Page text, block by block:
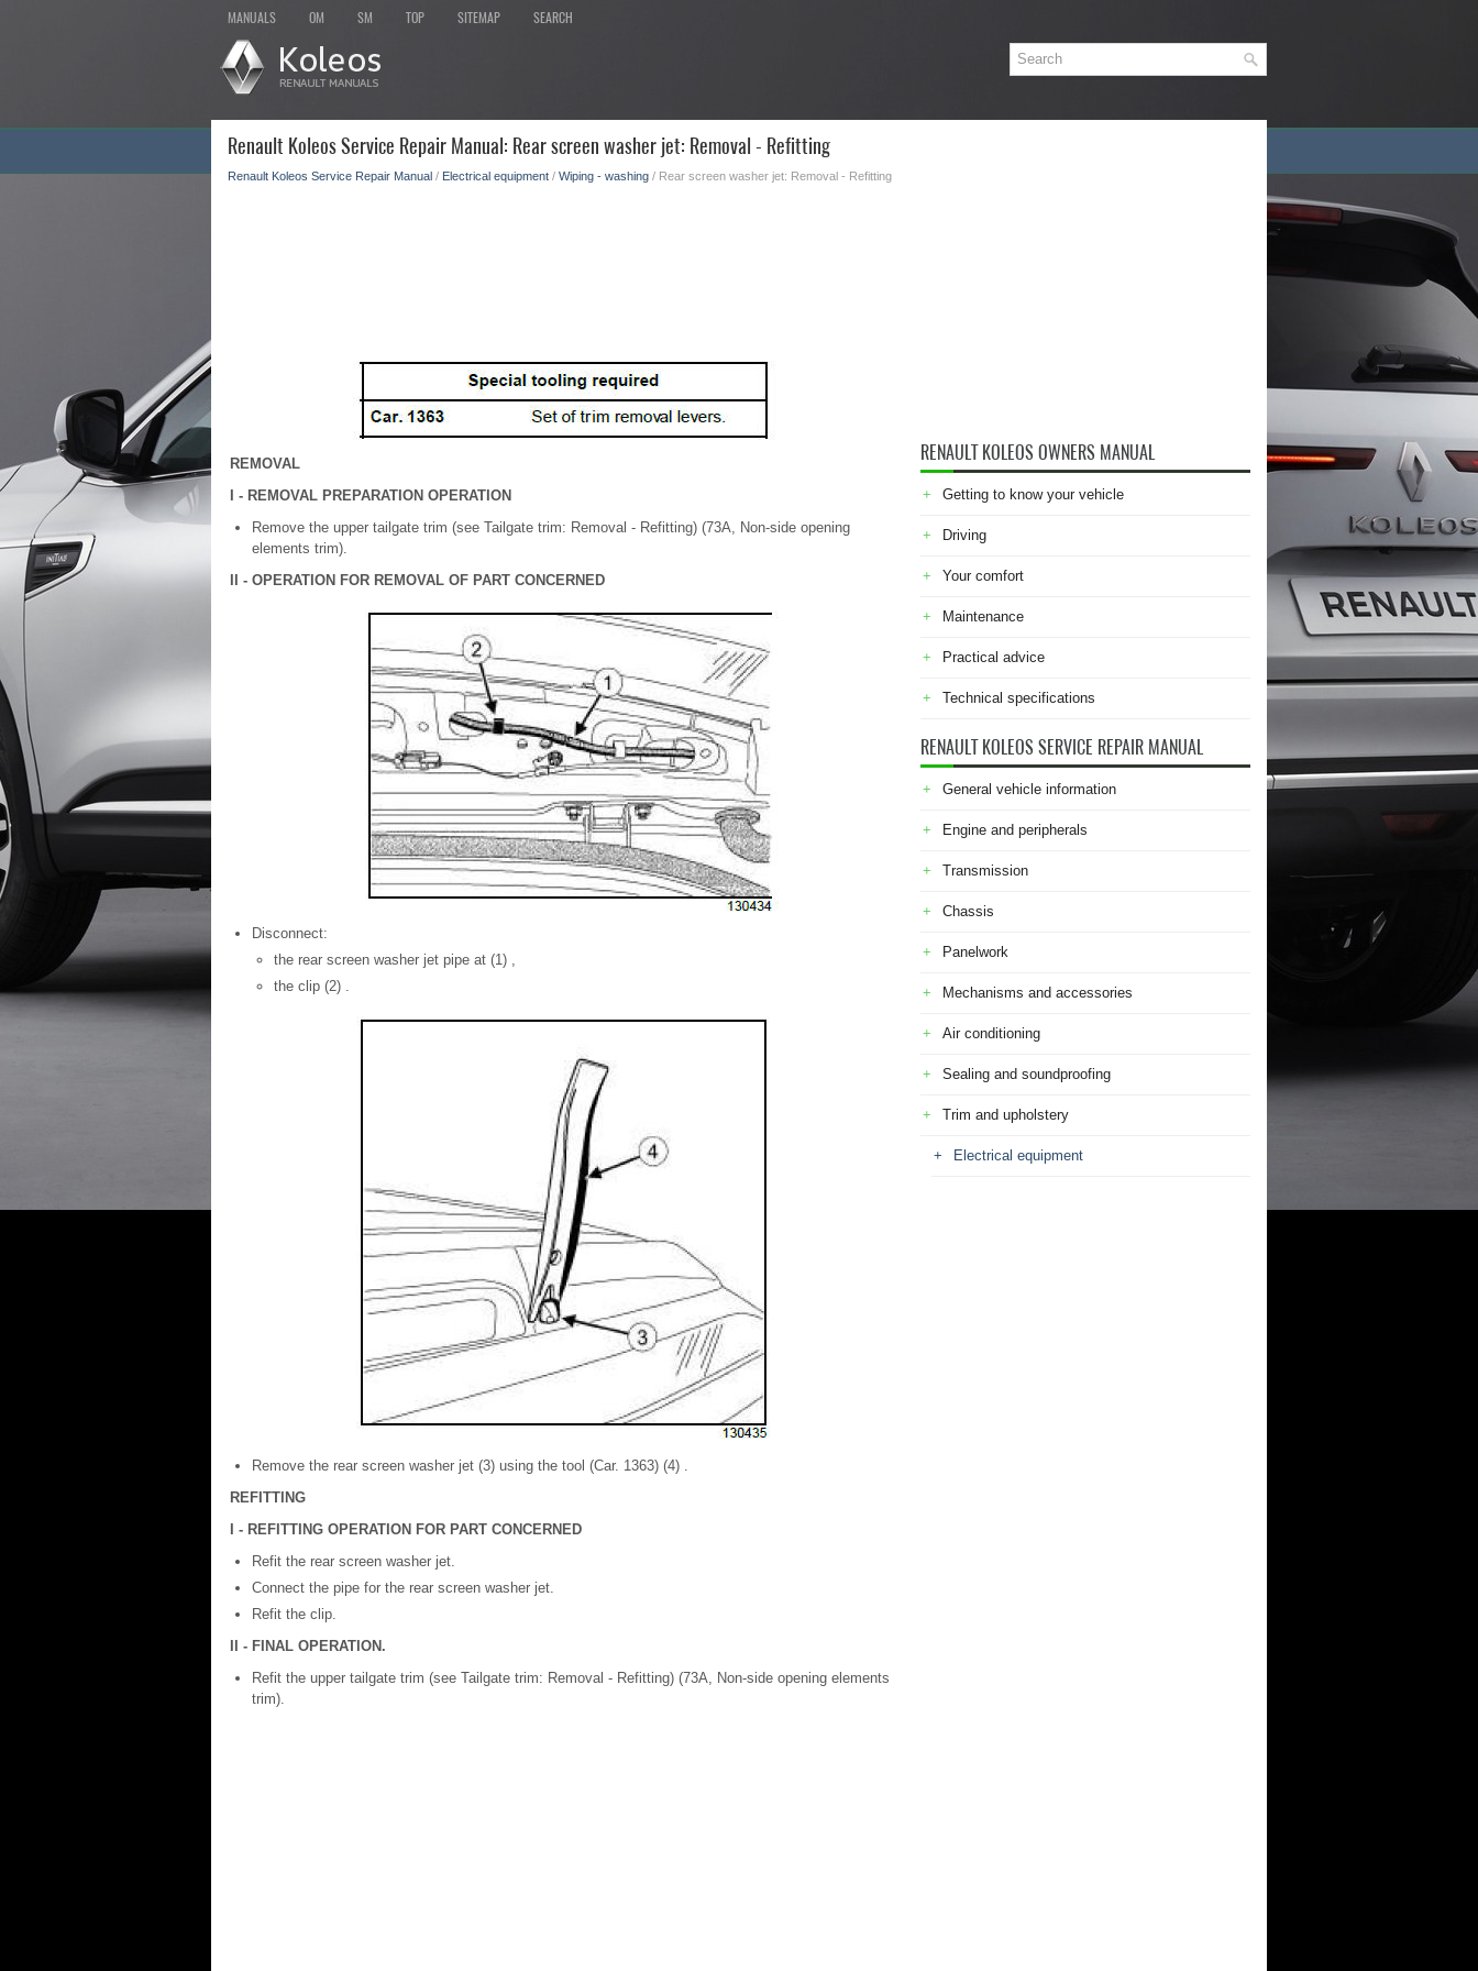
MANUALS OM SM TOP SITEMAP SEARCH
Renault Koleos Service Repair Manual: Rear screen washer jet: Removal - Refitting
Renault Koleos Service Repair Manual / Electrical equipment / Wiping - washing / Rear screen washer jet: Removal - Refitting
REMOVAL
I - REMOVAL PREPARATION OPERATION
Remove the upper tailgate trim (see Tailgate trim: Removal - Refitting) (73A, Non-side opening
elements trim).
II - OPERATION FOR REMOVAL OF PART CONCERNED
Disconnect:
the rear screen washer jet pipe at (1) ,
the clip (2) .
Remove the rear screen washer jet (3) using the tool (Car. 1363) (4) .
REFITTING
I - REFITTING OPERATION FOR PART CONCERNED
Refit the rear screen washer jet.
Connect the pipe for the rear screen washer jet.
Refit the clip.
II - FINAL OPERATION.
Refit the upper tailgate trim (see Tailgate trim: Removal - Refitting) (73A, Non-side opening elements
trim).
RENAULT KOLEOS OWNERS MANUAL
Getting to know your vehicle
Driving
Your comfort
Maintenance
Practical advice
Technical specifications
RENAULT KOLEOS SERVICE REPAIR MANUAL
General vehicle information
Engine and peripherals
Transmission
Chassis
Panelwork
Mechanisms and accessories
Air conditioning
Sealing and soundproofing
Trim and upholstery
Electrical equipment